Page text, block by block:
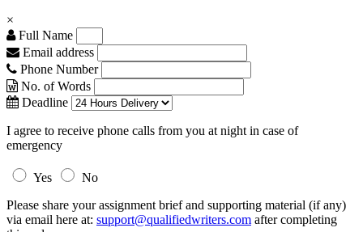
×
Full Name
Email address
Phone Number
No. of Words
Deadline
I agree to receive phone calls from you at night in case of
emergency
Yes
No
Please share your assignment brief and supporting material (if any)
via email here at: support@qualifiedwriters.com after completing